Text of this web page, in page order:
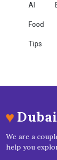
AI
Food
Tips
♥
We are a
help you